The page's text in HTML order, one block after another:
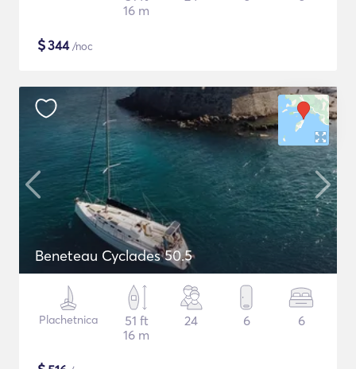
16 m
$344/noc
Beneteau Cyclades 50.5
Plachetnica
51 ft
16 m
24 6 6